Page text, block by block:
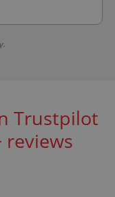
Trustpilot
reviews